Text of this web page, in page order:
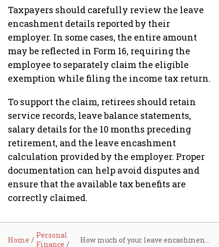
Taxpayers should carefully review the leave
encashment details reported by their
employer. In some cases, the entire amount
may be reflected in Form 16, requiring the
employee to separately claim the eligible
exemption while filing the income tax return.
To support the claim, retirees should retain
service records, leave balance statements,
salary details for the 10 months preceding
retirement, and the leave encashment
calculation provided by the employer. Proper
documentation can help avoid disputes and
ensure that the available tax benefits are
correctly claimed.
Home
Personal
Finance